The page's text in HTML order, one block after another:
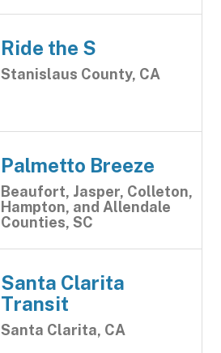
Ride the S
Stanislaus County, CA
Palmetto Breeze
Beaufort, Jasper, Colleton,
Hampton, and Allendale
Counties, SC
Santa Clarita
Transit
Santa Clarita, CA